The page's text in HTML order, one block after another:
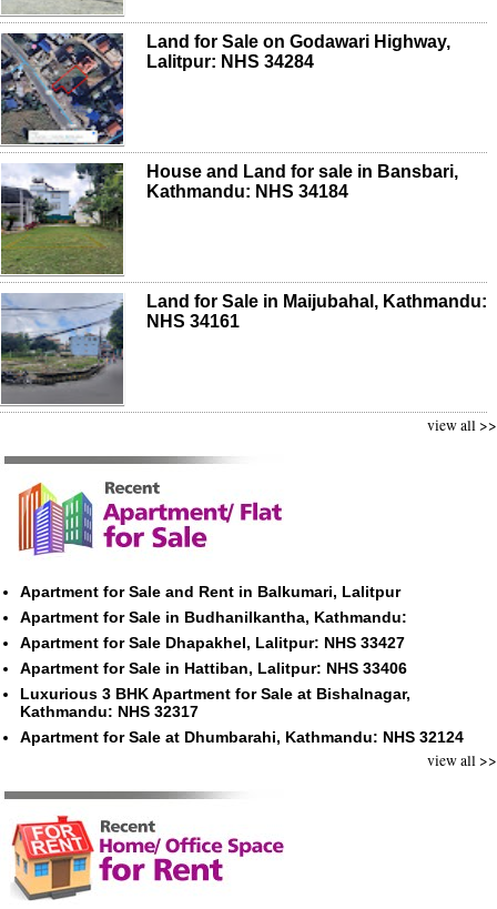
Land for Sale on Godawari Highway,
Lalitpur: NHS 34284
House and Land for sale in Bansbari,
Kathmandu: NHS 34184
Land for Sale in Maijubahal, Kathmandu:
NHS 34161
view all >>
Apartment for Sale and Rent in Balkumari, Lalitpur
Apartment for Sale in Budhanilkantha, Kathmandu:
Apartment for Sale Dhapakhel, Lalitpur: NHS 33427
Apartment for Sale in Hattiban, Lalitpur: NHS 33406
Luxurious 3 BHK Apartment for Sale at Bishalnagar,
Kathmandu: NHS 32317
Apartment for Sale at Dhumbarahi, Kathmandu: NHS 32124
view all >>